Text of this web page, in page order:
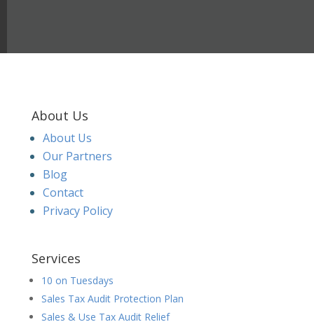
About Us
About Us
Our Partners
Blog
Contact
Privacy Policy
Services
10 on Tuesdays
Sales Tax Audit Protection Plan
Sales & Use Tax Audit Relief